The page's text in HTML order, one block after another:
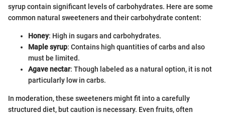
syrup contain significant levels of carbohydrates. Here are some
common natural sweeteners and their carbohydrate content:
Honey: High in sugars and carbohydrates.
Maple syrup: Contains high quantities of carbs and also
must be limited.
Agave nectar: Though labeled as a natural option, it is not
particularly low in carbs.
In moderation, these sweeteners might fit into a carefully
structured diet, but caution is necessary. Even fruits, often